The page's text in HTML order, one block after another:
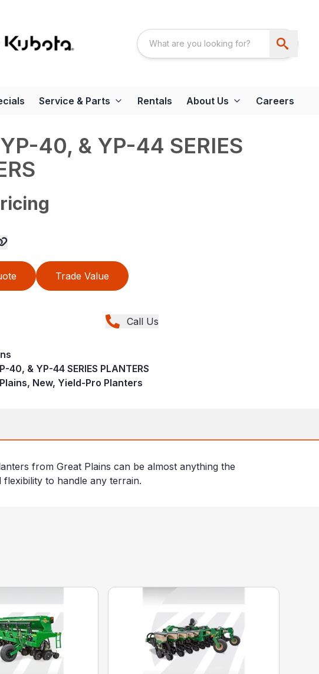
Service & Parts Rentals About Us Careers
40, & YP-44 SERIES
Trade Value
Call Us
40, & YP-44 SERIES PLANTERS
New, Yield-Pro Planters
from Great Plains can be almost anything the
flexibility to handle any terrain.